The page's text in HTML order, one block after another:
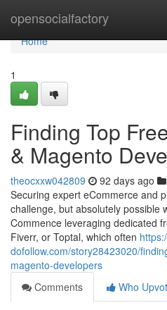
opensocialfactory
Home
Home
1
Finding Top
& Magento
theocxxw042809 92 days ago
Securing expert eCommerce and
challenge, but absolutely possible
Commence leveraging dedicated
Fiverr, or Toptal, which often
dofollow.com/story28423020/
magento-developers
Comments
Who